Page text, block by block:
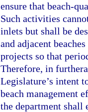
ensure that beach-
Such activities
inlets but shall be
and adjacent
projects so that
Therefore, in
Legislature’s intent
beach management
the department shall